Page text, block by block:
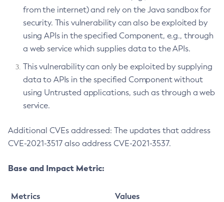
from the internet) and rely on the Java sandbox for
security. This vulnerability can also be exploited by
using APIs in the specified Component, e.g., through
a web service which supplies data to the APIs.
This vulnerability can only be exploited by supplying
data to APIs in the specified Component without
using Untrusted applications, such as through a web
service.
Additional CVEs addressed: The updates that address
CVE-2021-3517 also address CVE-2021-3537.
Base and Impact Metric:
Metrics Values